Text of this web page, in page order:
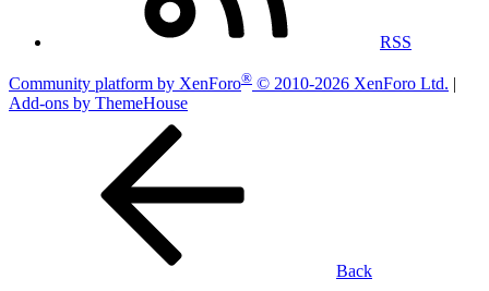
RSS
Community platform by XenForo® © 2010-2026 XenForo Ltd. |
Add-ons by ThemeHouse
Back